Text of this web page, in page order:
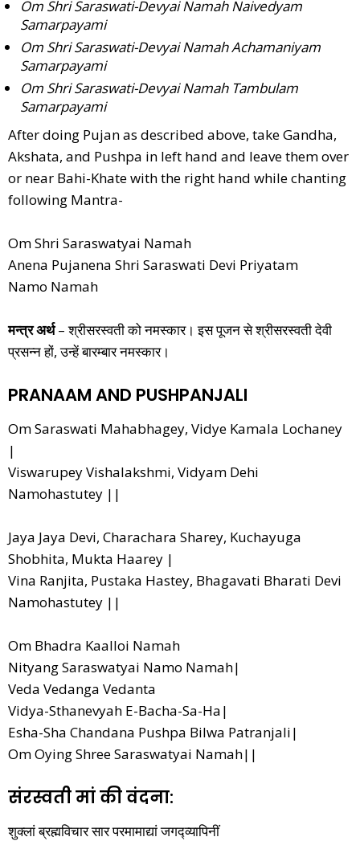
Om Shri Saraswati-Devyai Namah Naivedyam
Samarpayami
Om Shri Saraswati-Devyai Namah Achamaniyam
Samarpayami
Om Shri Saraswati-Devyai Namah Tambulam
Samarpayami
After doing Pujan as described above, take Gandha,
Akshata, and Pushpa in left hand and leave them over
or near Bahi-Khate with the right hand while chanting
following Mantra-
Om Shri Saraswatyai Namah
Anena Pujanena Shri Saraswati Devi Priyatam
Namo Namah
मन्त्र अर्थ– श्रीसरस्वती को नमस्कार। इस पूजन से श्रीसरस्वती देवी
प्रसन्न हों, उन्हें बारम्बार नमस्कार।
PRANAAM AND PUSHPANJALI
Om Saraswati Mahabhagey, Vidye Kamala Lochaney
|
Viswarupey Vishalakshmi, Vidyam Dehi
Namohastutey ||
Jaya Jaya Devi, Charachara Sharey, Kuchayuga
Shobhita, Mukta Haarey |
Vina Ranjita, Pustaka Hastey, Bhagavati Bharati Devi
Namohastutey ||
Om Bhadra Kaalloi Namah
Nityang Saraswatyai Namo Namah|
Veda Vedanga Vedanta
Vidya-Sthanevyah E-Bacha-Sa-Ha|
Esha-Sha Chandana Pushpa Bilwa Patranjali|
Om Oying Shree Saraswatyai Namah||
संरस्वती मां की वंदना:
शुक्लां ब्रह्मविचार सार परमामाद्यां जगद्व्यापिनीं